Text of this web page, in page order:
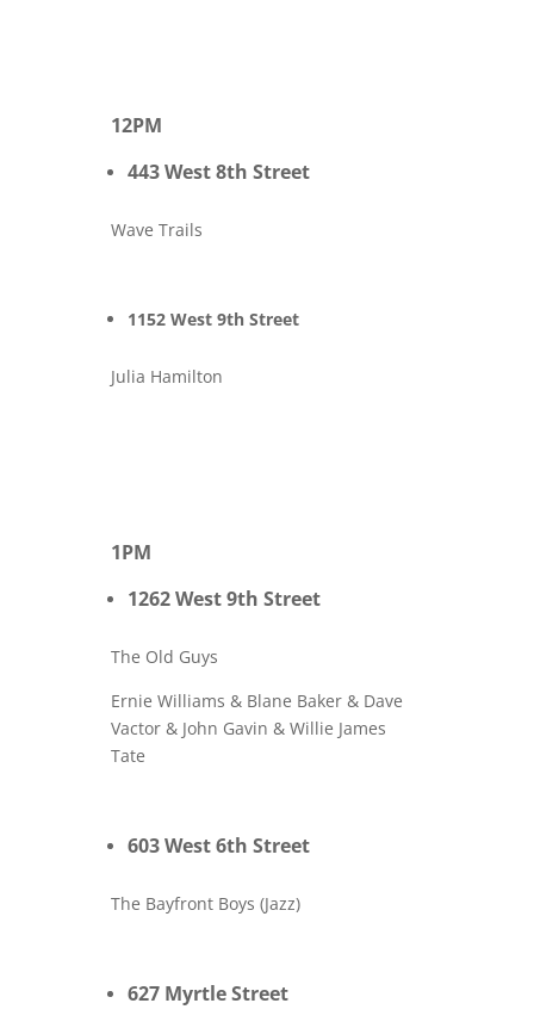
12PM
443 West 8th Street
Wave Trails
1152 West 9th Street
Julia Hamilton
1PM
1262 West 9th Street
The Old Guys
Ernie Williams & Blane Baker & Dave
Vactor & John Gavin & Willie James
Tate
603 West 6th Street
The Bayfront Boys (Jazz)
627 Myrtle Street